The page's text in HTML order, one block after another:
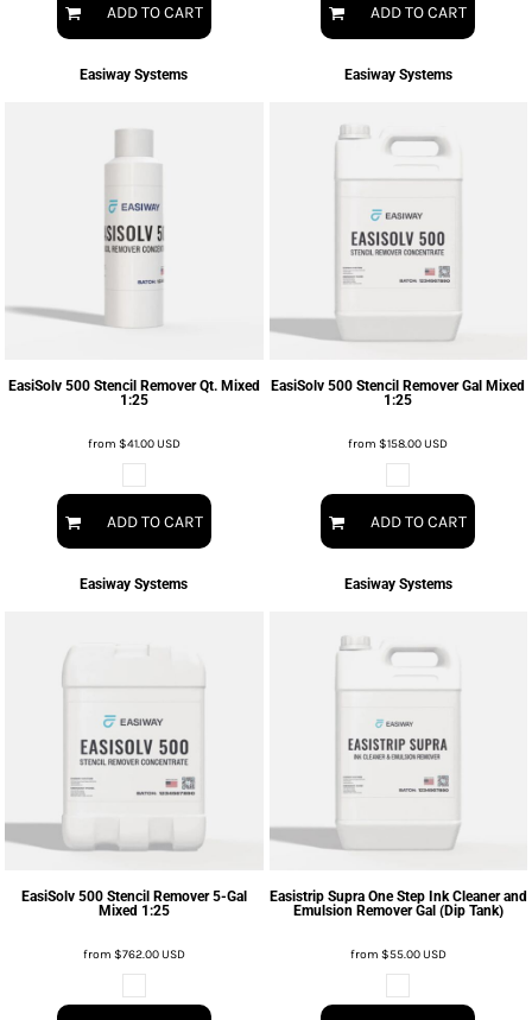
ADD TO CART ADD TO CART
Easiway Systems
EasiSolv 500 Stencil Remover Qt. Mixed
1:25
from $41.00USD
ADD TO CART
Easiway Systems
EasiSolv 500 Stencil Remover Gal Mixed
1:25
from$158.00USD
ADD TO CART
Easiway Systems
EasiSolv 500 Stencil Remover 5-Gal
Mixed 1:25
from $762.00USD
Easiway Systems
Easistrip Supra One Step Ink Cleaner and
Emulsion Remover Gal (Dip Tank)
from $55.00USD